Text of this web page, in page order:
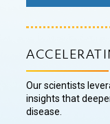
Our scientists
insights that
disease.